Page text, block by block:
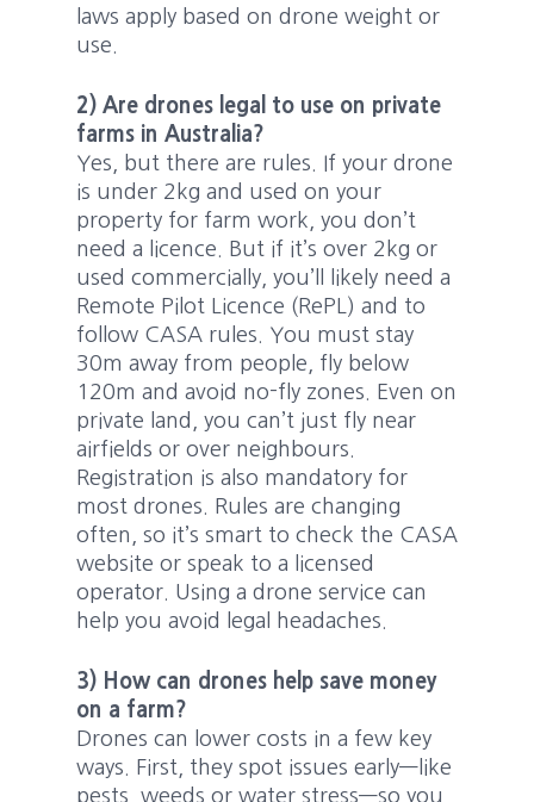
laws apply based on drone weight or
use.
2) Are drones legal to use on private
farms in Australia?
Yes, but there are rules. If your drone
is under 2kg and used on your
property for farm work, you don’t
need a licence. But if it’s over 2kg or
used commercially, you’ll likely need a
Remote Pilot Licence (RePL) and to
follow CASA rules. You must stay
30m away from people, fly below
120m and avoid no-fly zones. Even on
private land, you can’t just fly near
airfields or over neighbours.
Registration is also mandatory for
most drones. Rules are changing
often, so it’s smart to check the CASA
website or speak to a licensed
operator. Using a drone service can
help you avoid legal headaches.
3) How can drones help save money
on a farm?
Drones can lower costs in a few key
ways. First, they spot issues early—like
pests, weeds or water stress—so you